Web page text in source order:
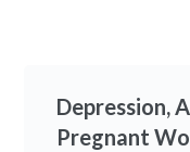
Depression,
Pregnant